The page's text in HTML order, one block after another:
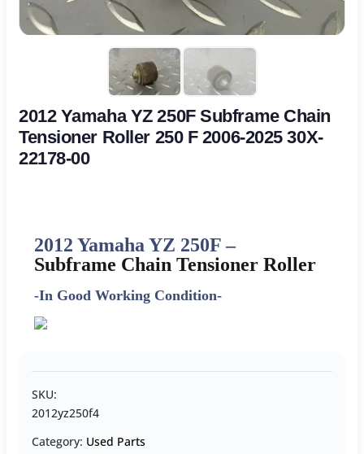
2012 Yamaha YZ 250F Subframe Chain
Tensioner Roller 250 F 2006-2025 30X-
22178-00
2012 Yamaha YZ 250F –
Subframe Chain Tensioner Roller
-In Good Working Condition-
SKU:
2012yz250f4
Category: Used Parts